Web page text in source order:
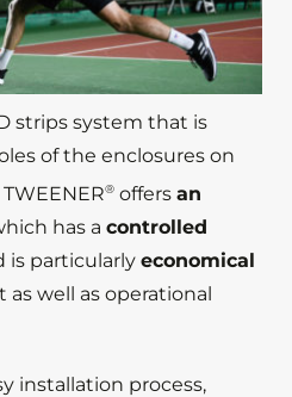
strips system that is
of the enclosures on
® offers an
has a controlled
is particularly economical
well as operational
installation process,